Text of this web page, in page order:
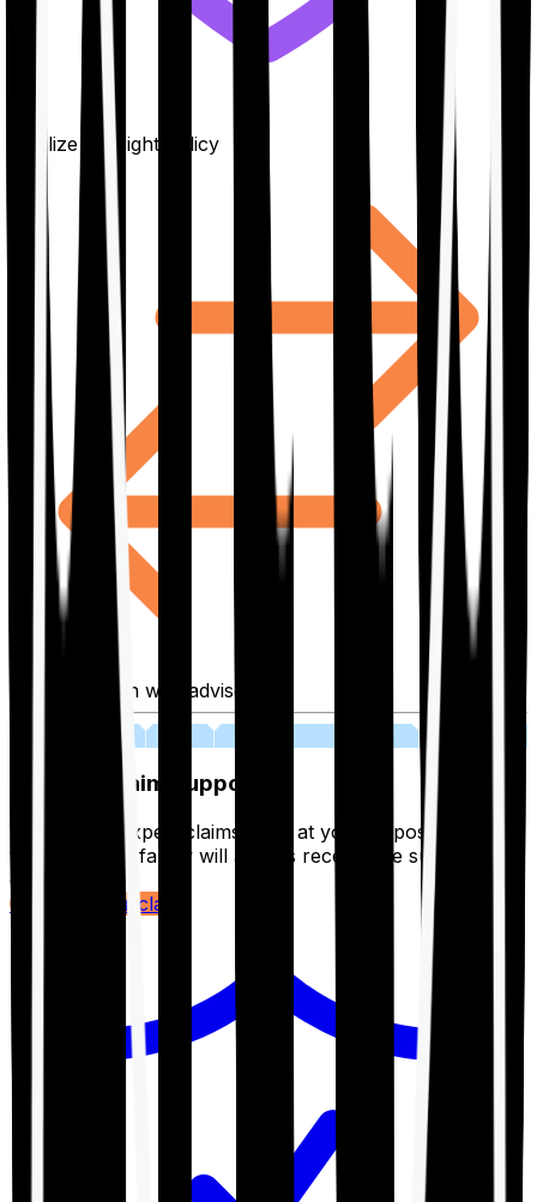
Finalize the right policy
Fill application with advisor
Lifetime Claim Support
With Ditto's expert claims team at your disposal 24/7,
you and your family will always receive the support you
deserve.
Register your claim